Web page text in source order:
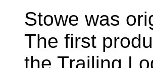
Stowe was
The first
the Trailing